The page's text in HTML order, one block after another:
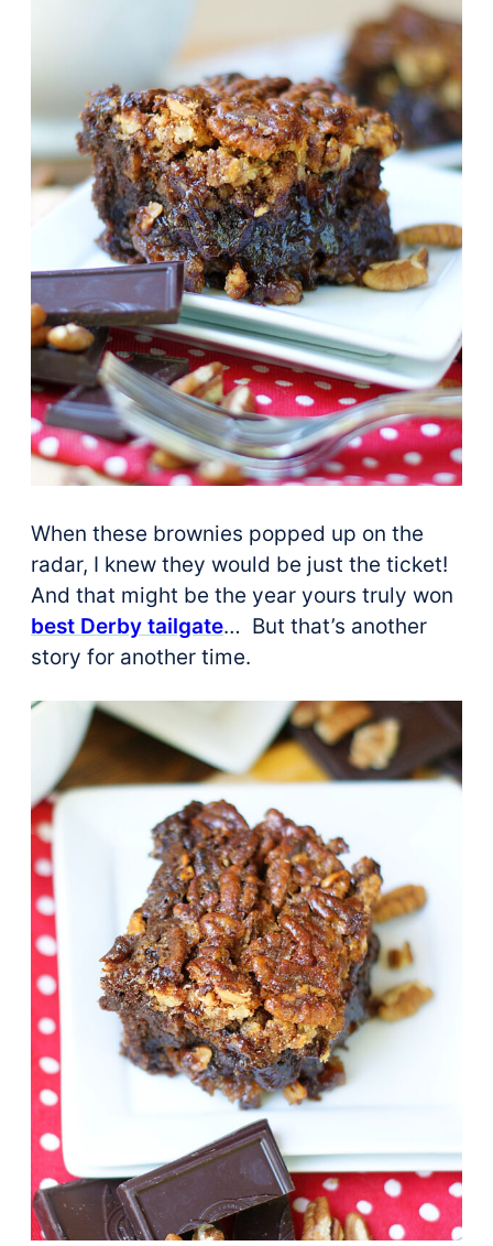
When these brownies popped up on the
radar, I knew they would be just the ticket!
And that might be the year yours truly won
best Derby tailgate… But that’s another
story for another time.